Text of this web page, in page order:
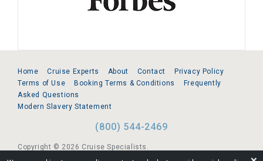
Home Cruise Experts About Contact
Privacy Policy
Terms of Use
Booking Terms & Conditions
Frequently
Asked Questions
Modern Slavery Statement
(800) 544-2469
Copyright © 2026 Cruise Specialists.